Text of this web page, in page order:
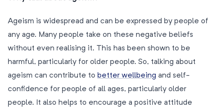
Ageism is widespread and can be expressed by people of
any age. Many people take on these negative beliefs
without even realising it. This has been shown to be
harmful, particularly for older people. So, talking about
ageism can contribute to better wellbeing and self-
confidence for people of all ages, particularly older
people. It also helps to encourage a positive attitude